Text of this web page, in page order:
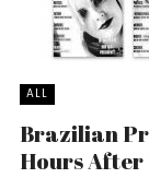
ALL
Brazilian
Hours After